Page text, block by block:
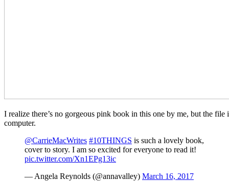
I realize there’s no gorgeous pink book in this one by me, but the file
computer.
@CarrieMacWrites #10THINGS is such a lovely book,
cover to story. I am so excited for everyone to read it!
pic.twitter.com/Xn1EPg13ic
— Angela Reynolds (@annavalley) March 16, 2017